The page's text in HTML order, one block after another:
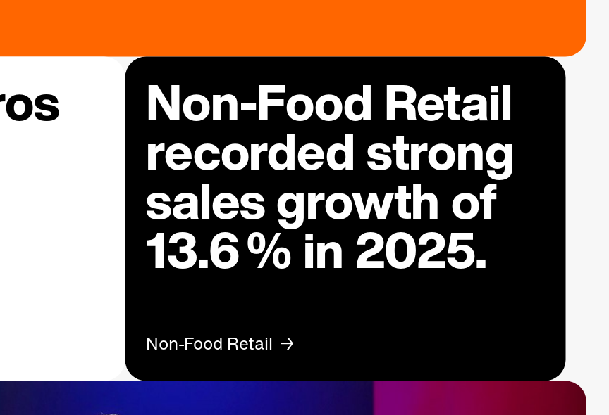
Non-Food Retail
recorded strong
sales growth of
13.6 %in 2025.
Non-Food Retail